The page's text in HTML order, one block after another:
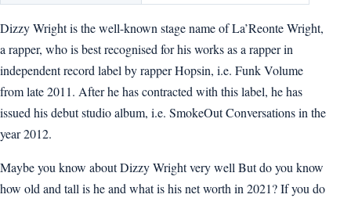
Dizzy Wright is the well-known stage name of La’Reonte Wright,
a rapper, who is best recognised for his works as a rapper in
independent record label by rapper Hopsin, i.e. Funk Volume
from late 2011. After he has contracted with this label, he has
issued his debut studio album, i.e. SmokeOut Conversations in the
year 2012.
Maybe you know about Dizzy Wright very well But do you know
how old and tall is he and what is his net worth in 2021? If you do